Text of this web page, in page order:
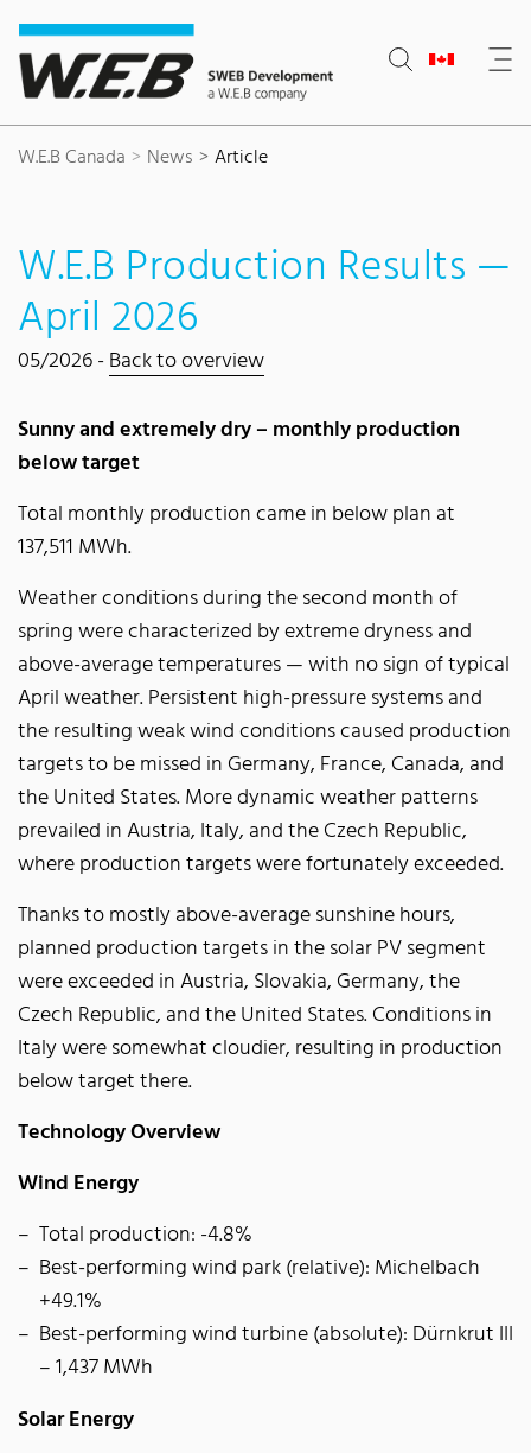
Content Area
Search
Main navigation
Contact
Footer
W.E.B Canada News Article
W.E.B Production Results —
April 2026
05/2026 -Back to overview
Sunny and extremely dry – monthly production
below target
Total monthly production came in below plan at
137,511 MWh.
Weather conditions during the second month of
spring were characterized by extreme dryness and
above-average temperatures — with no sign of typical
April weather. Persistent high-pressure systems and
the resulting weak wind conditions caused production
targets to be missed in Germany, France, Canada, and
the United States. More dynamic weather patterns
prevailed in Austria, Italy, and the Czech Republic,
where production targets were fortunately exceeded.
Thanks to mostly above-average sunshine hours,
planned production targets in the solar PV segment
were exceeded in Austria, Slovakia, Germany, the
Czech Republic, and the United States. Conditions in
Italy were somewhat cloudier, resulting in production
below target there.
Technology Overview
Wind Energy
Total production: -4.8%
Best-performing wind park (relative): Michelbach
+49.1%
Best-performing wind turbine (absolute): Dürnkrut III
– 1,437 MWh
Solar Energy